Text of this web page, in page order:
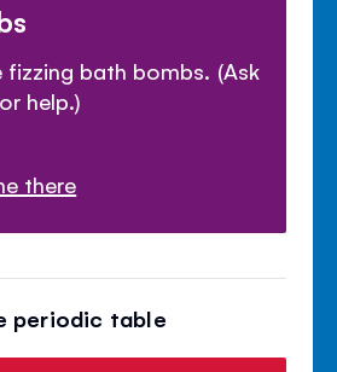
bath bombs. (Ask
help.)
there
periodic table